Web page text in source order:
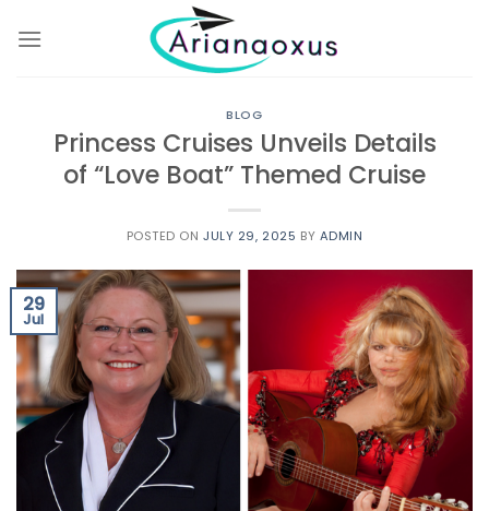
BLOG
Princess Cruises Unveils Details
of “Love Boat” Themed Cruise
POSTED ONJULY 29, 2025 BY ADMIN
29
Jul